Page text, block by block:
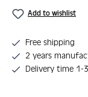
Add to wishlist
Free shipping
2 years
Delivery time 1-